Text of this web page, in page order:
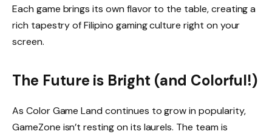
Each game brings its own flavor to the table, creating a
rich tapestry of Filipino gaming culture right on your
screen.
The Future is Bright (and Colorful!)
As Color Game Land continues to grow in popularity,
GameZone isn’t resting on its laurels. The team is